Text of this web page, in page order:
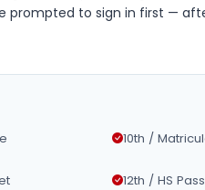
prompted to sign in first —
10th /
12th / HS